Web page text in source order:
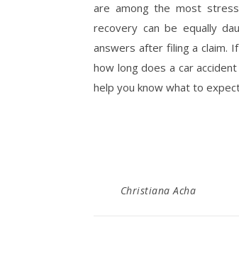
are among the most
recovery can be equally
answers after filing a claim.
how long does a car
help you know what to
Christiana Acha